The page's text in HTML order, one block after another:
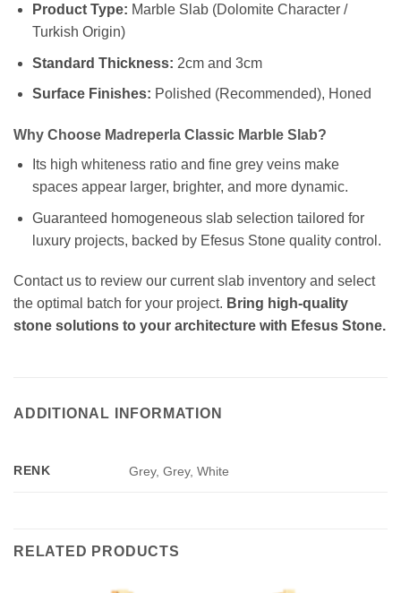
Product Type: Marble Slab (Dolomite Character /
Turkish Origin)
Standard Thickness: 2cm and 3cm
Surface Finishes: Polished (Recommended), Honed
Why Choose Madreperla Classic Marble Slab?
Its high whiteness ratio and fine grey veins make
spaces appear larger, brighter, and more dynamic.
Guaranteed homogeneous slab selection tailored for
luxury projects, backed by Efesus Stone quality control.
Contact us to review our current slab inventory and select
the optimal batch for your project. Bring high-quality
stone solutions to your architecture with Efesus Stone.
ADDITIONAL INFORMATION
RENK Grey, Grey, White
RELATED PRODUCTS